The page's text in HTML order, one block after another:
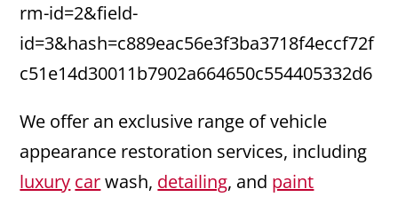
rm-id=2&field-
id=3&hash=c889eac56e3f3ba3718f4eccf72f
c51e14d30011b7902a664650c554405332d6
We offer an exclusive range of vehicle
appearance restoration services, including
luxury carwash, detailing, and paint